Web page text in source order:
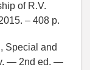
of R.V.
– 408 p.
Special and
— 2nd ed. —